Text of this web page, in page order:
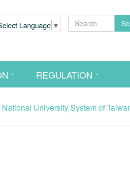
Language ▼
REGULATION
National University System of